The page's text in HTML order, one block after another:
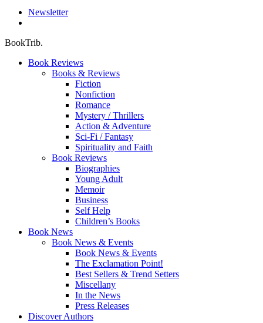
Newsletter
BookTrib.
Book Reviews
Books & Reviews
Fiction
Nonfiction
Romance
Mystery / Thrillers
Action & Adventure
Sci-Fi / Fantasy
Spirituality and Faith
Book Reviews
Biographies
Young Adult
Memoir
Business
Self Help
Children’s Books
Book News
Book News & Events
Book News & Events
The Exclamation Point!
Best Sellers & Trend Setters
Miscellany
In the News
Press Releases
Discover Authors